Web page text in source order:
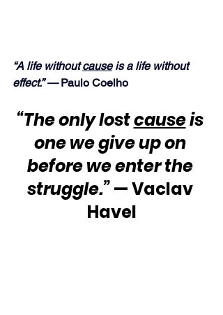
“A life without cause is a life without
effect.” — Paulo Coelho
“The only lost cause is
one we give up on
before we enter the
struggle.” — Vaclav
Havel